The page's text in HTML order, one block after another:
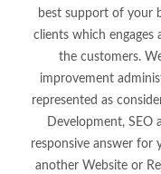
best support of your
clients which engages
the customers.
improvement
represented as
Development, SEO
responsive answer for
another Website or